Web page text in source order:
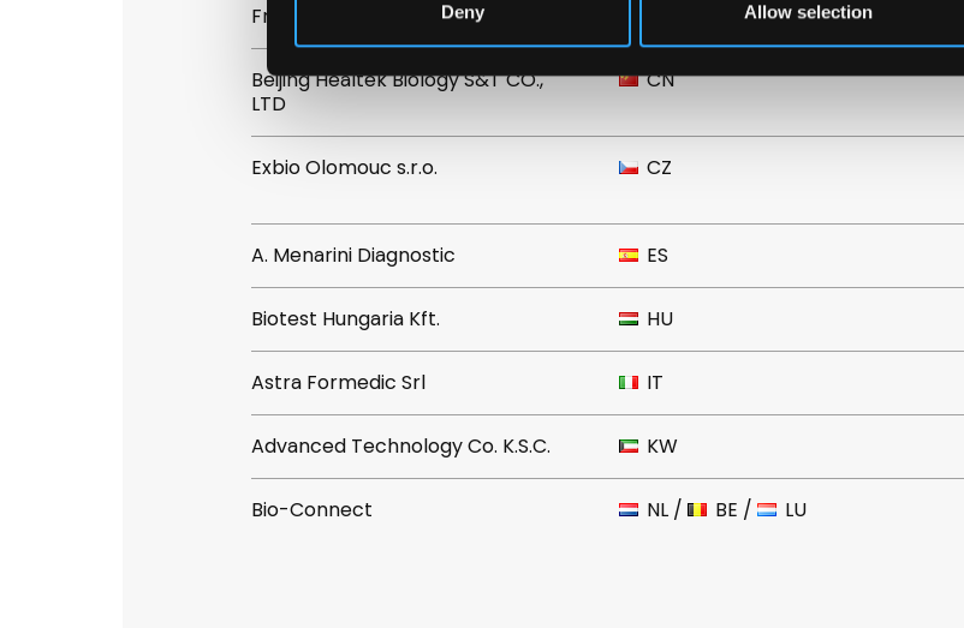
Deny Allow selection
Fresenius Hemocare
Beijing Healtek Biology S&T CO.,
LTD
CN
Exbio Olomouc s.r.o. CZ
A. Menarini Diagnostic ES
Biotest Hungaria Kft. HU
Astra Formedic Srl IT
Advanced Technology Co. K.S.C. KW
Bio-Connect NL/ BE / LU